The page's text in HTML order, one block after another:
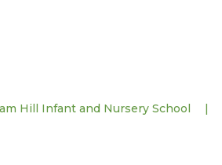
Hill Infant and Nursery School |